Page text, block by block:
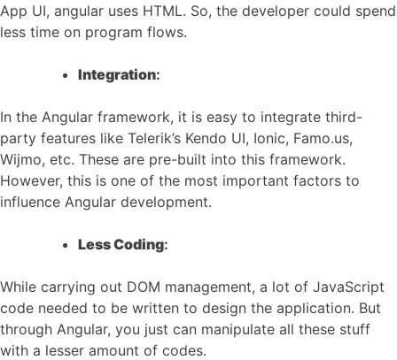
App UI, angular uses HTML. So, the developer could spend
less time on program flows.
Integration:
In the Angular framework, it is easy to integrate third-
party features like Telerik’s Kendo UI, Ionic, Famo.us,
Wijmo, etc. These are pre-built into this framework.
However, this is one of the most important factors to
influence Angular development.
Less Coding:
While carrying out DOM management, a lot of JavaScript
code needed to be written to design the application. But
through Angular, you just can manipulate all these stuff
with a lesser amount of codes.